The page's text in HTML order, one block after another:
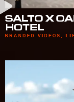
SALTO X
HOTEL
BRANDED VIDEOS